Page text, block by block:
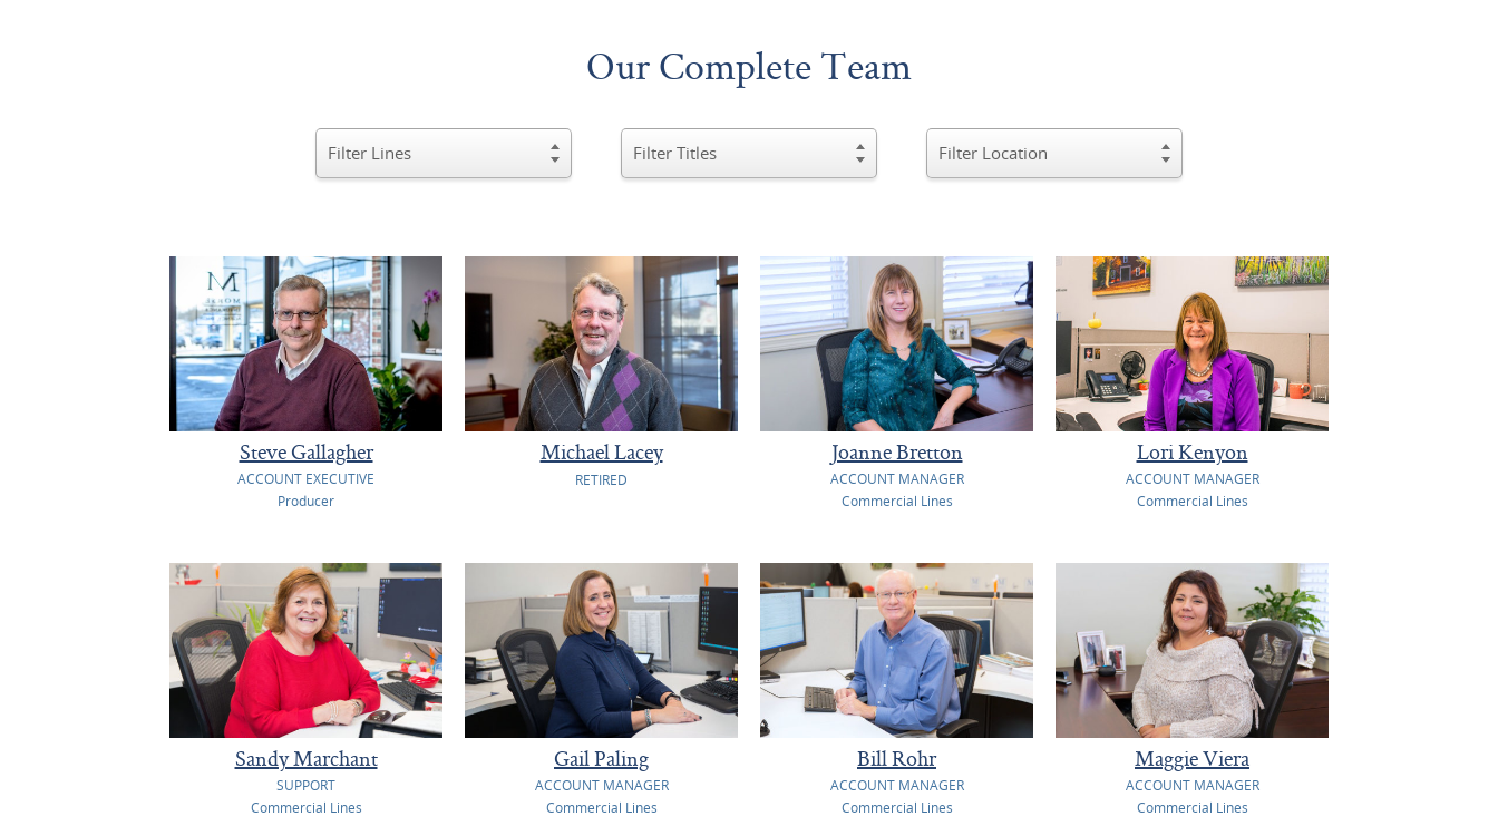
Our Complete Team
Steve Gallagher
ACCOUNT EXECUTIVE
Producer
Michael Lacey
RETIRED
Joanne Bretton
ACCOUNT MANAGER
Commercial Lines
Lori Kenyon
ACCOUNT MANAGER
Commercial Lines
Sandy Marchant
SUPPORT
Commercial Lines
Gail Paling
ACCOUNT MANAGER
Commercial Lines
Bill Rohr
ACCOUNT MANAGER
Commercial Lines
Maggie Viera
ACCOUNT MANAGER
Commercial Lines